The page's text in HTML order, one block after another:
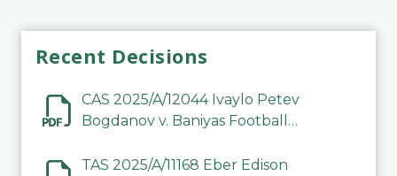
Recent Decisions
CAS 2025/A/12044 Ivaylo Petev
Bogdanov v. Baniyas Football
TAS 2025/A/11168 Eber Edison